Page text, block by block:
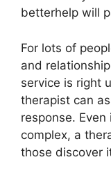
betterhelp will
For lots of
and
service is right
therapist can
response.
complex, a
those discover